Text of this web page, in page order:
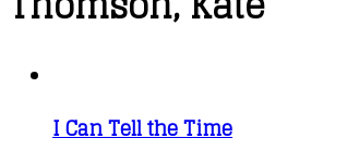
I Can Tell the Time